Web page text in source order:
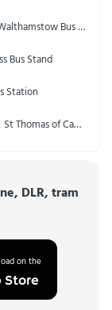
Great Titchfield St / Oxford Circus Stn ↔ Walthamstow Bus Station
Bus Stand
Station
Great Titchfield St / Oxford Circus Stn ↔ St Thomas of Canterbury Church
DLR, tram
on the
Store